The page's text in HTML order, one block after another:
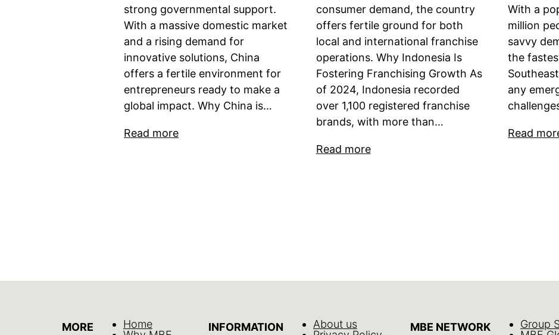
strong governmental support.
With a massive domestic market
and a rising demand for
innovative solutions, China
offers a fertile environment for
entrepreneurs ready to make a
global impact. Why China is…
Read more
consumer demand, the country
offers fertile ground for both
local and international franchise
operations. Why Indonesia Is
Fostering Franchising Growth As
of 2024, Indonesia recorded
over 1,100 registered franchise
brands, with more than…
Read more
With a
million
savvy
the
any
Read
MORE
Home
INFORMATION
About us
MBE NETWORK
Group